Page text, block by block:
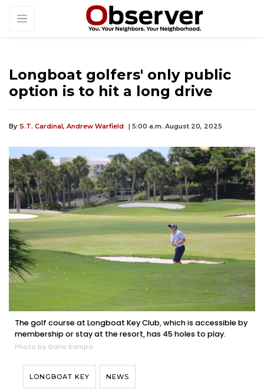
Longboat golfers' only public
option is to hit a long drive
By S.T. Cardinal, Andrew Warfield | 5:00 a.m. August 20, 2025
The golf course at Longboat Key Club, which is accessible by
membership or stay at the resort, has 45 holes to play.
Photo by Dana Kampa
LONGBOAT KEY NEWS